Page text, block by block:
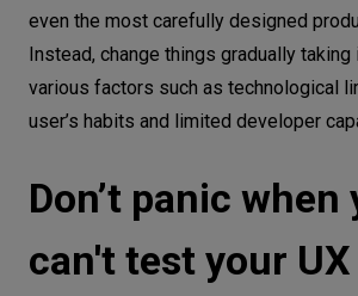
even the most carefully designed
Instead, change things gradually taking
various factors such as technological
user’s habits and limited developer
Don’t panic when
can't test your